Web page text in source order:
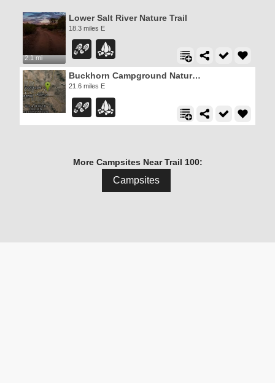
2.1 mi
Lower Salt River Nature Trail
18.3 miles E
Buckhorn Campground Nature Trail
21.6 miles E
More Campsites Near Trail 100:
Campsites